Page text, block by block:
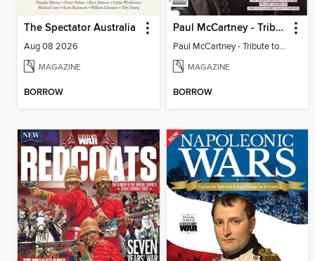
The Spectator Australia
Aug 08 2026
MAGAZINE
BORROW
Paul McCartney - Tribute to the Rock & Roll Legend
Paul McCartney - Tribute to the Rock & Roll Legend
MAGAZINE
BORROW